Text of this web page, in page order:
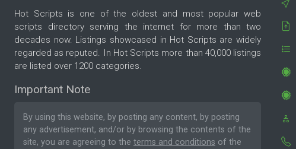
Hot Scripts is one of the oldest and most popular web
scripts directory serving the internet for more than two
decades now. Listings showcased in Hot Scripts are widely
regarded as reputed. In Hot Scripts more than 40,000 listings
are listed over 1200 categories.
Important Note
By using this website, by posting any content, by posting
any advertisement, and/or by browsing the contents of the
site, you are agreeing to the terms and conditions of the